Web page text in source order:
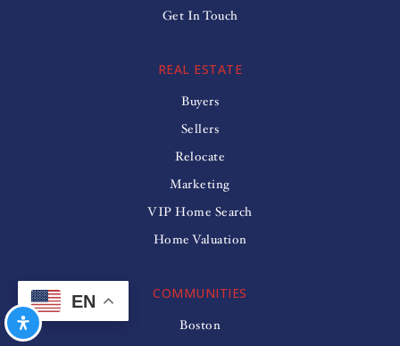
Get In Touch
COMMUNITIES
Boston
REAL ESTATE
Buyers
Sellers
Relocate
Marketing
VIP Home Search
Home Valuation
EN